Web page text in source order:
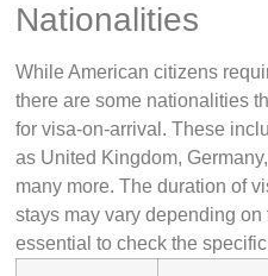
Nationalities
While American citizens
there are some nationalities
for visa-on-arrival. These
as United Kingdom,
many more. The duration of
stays may vary depending on
essential to check the